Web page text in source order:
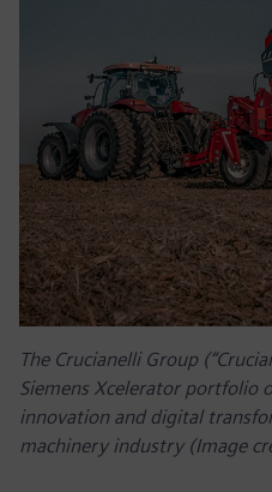
The Crucianelli Group
Siemens Xcelerator
innovation and digital
machinery industry (Image